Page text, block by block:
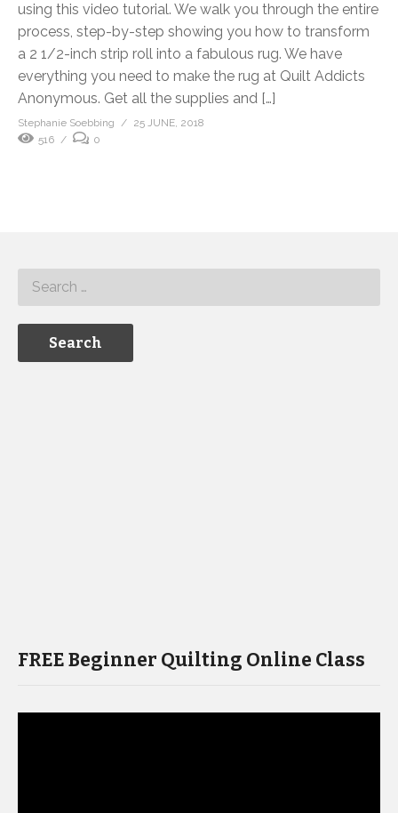
using this video tutorial. We walk you through the entire
process, step-by-step showing you how to transform
a 2 1/2-inch strip roll into a fabulous rug. We have
everything you need to make the rug at Quilt Addicts
Anonymous. Get all the supplies and […]
Stephanie Soebbing
25 JUNE, 2018
516
0
FREE Beginner Quilting Online Class